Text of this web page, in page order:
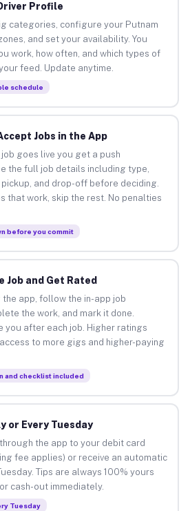
Profile
categories, configure your Putnam
and set your availability. You
work, how often, and which types of
feed. Update anytime.
schedule
Jobs in the App
job goes live you get a push
the full job details including type,
and drop-off before deciding.
that work, skip the rest. No penalties
before you commit
Job and Get Rated
the app, follow the in-app job
the work, and mark it done.
you after each job. Higher ratings
to more gigs and higher-paying
and checklist included
or Every Tuesday
the app to your debit card
fee applies) or receive an automatic
Tips are always 100% yours
cash-out immediately.
Tuesday